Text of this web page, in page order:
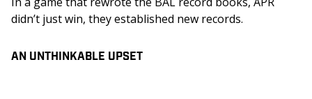
didn’t just win, they established new records.
AN UNTHINKABLE UPSET